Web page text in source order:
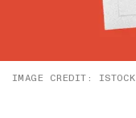
IMAGE CREDIT: ISTOCK